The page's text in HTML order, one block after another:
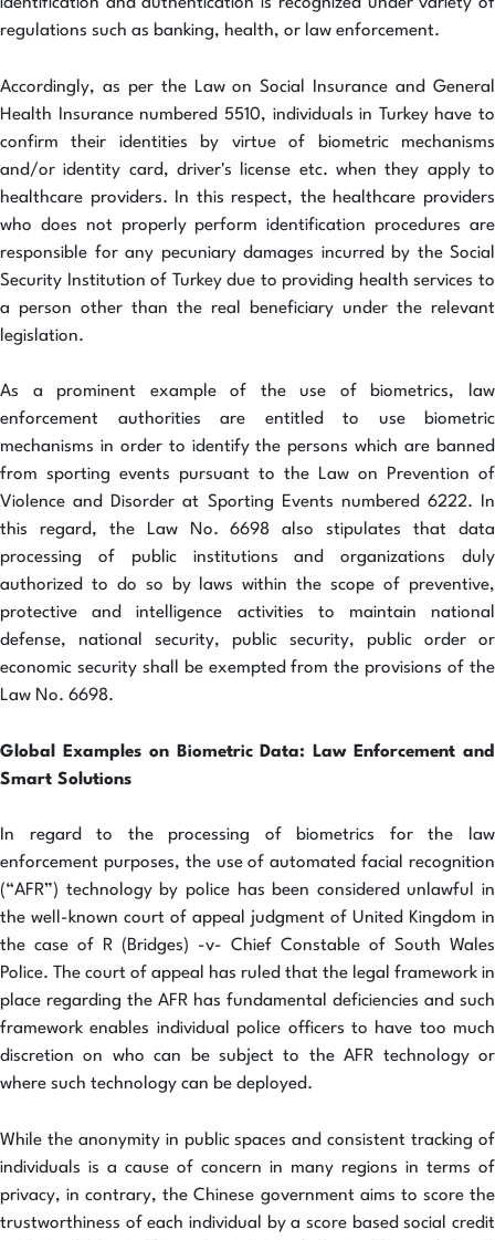
regulations such as banking, health, or law enforcement.
Accordingly, as per the Law on Social Insurance and General
Health Insurance numbered 5510, individuals in Turkey have to
confirm their identities by virtue of biometric mechanisms
and/or identity card, driver's license etc. when they apply to
healthcare providers. In this respect, the healthcare providers
who does not properly perform identification procedures are
responsible for any pecuniary damages incurred by the Social
Security Institution of Turkey due to providing health services to
a person other than the real beneficiary under the relevant
legislation.
As a prominent example of the use of biometrics, law
enforcement authorities are entitled to use biometric
mechanisms in order to identify the persons which are banned
from sporting events pursuant to the Law on Prevention of
Violence and Disorder at Sporting Events numbered 6222. In
this regard, the Law No. 6698 also stipulates that data
processing of public institutions and organizations duly
authorized to do so by laws within the scope of preventive,
protective and intelligence activities to maintain national
defense, national security, public security, public order or
economic security shall be exempted from the provisions of the
Law No. 6698.
Global Examples on Biometric Data: Law Enforcement and
Smart Solutions
In regard to the processing of biometrics for the law
enforcement purposes, the use of automated facial recognition
(“AFR”) technology by police has been considered unlawful in
the well-known court of appeal judgment of United Kingdom in
the case of R (Bridges) -v- Chief Constable of South Wales
Police. The court of appeal has ruled that the legal framework in
place regarding the AFR has fundamental deficiencies and such
framework enables individual police officers to have too much
discretion on who can be subject to the AFR technology or
where such technology can be deployed.
While the anonymity in public spaces and consistent tracking of
individuals is a cause of concern in many regions in terms of
privacy, in contrary, the Chinese government aims to score the
trustworthiness of each individual by a score based social credit